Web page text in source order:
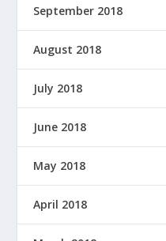
September 2018
August 2018
July 2018
June 2018
May 2018
April 2018